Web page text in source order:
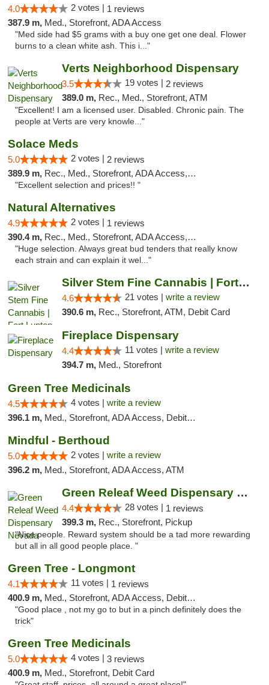
4.0 2 votes | 1 reviews
387.9 m, Med., Storefront, ADA Access
"Med side had $5 grams with a buy one get one deal. Flower
burns to a clean white ash. This i..."
Verts Neighborhood Dispensary
3.5 19 votes | 2 reviews
389.0 m, Rec., Med., Storefront, ATM
"Excellent! I am a licensed user. Disabled. Chronic pain. The
people at Verts are very knowle..."
Solace Meds
5.0 2 votes | 2 reviews
389.9 m, Rec., Med., Storefront, ADA Access, ATM
"Excellent selection and prices!! "
Natural Alternatives
4.9 2 votes | 1 reviews
390.4 m, Rec., Med., Storefront, ADA Access, ATM
"Huge selection. Always great bud tenders that really know
each strain and can explain it wel..."
Silver Stem Fine Cannabis | Fort Lupton
4.6 21 votes | write a review
390.6 m, Rec., Storefront, ATM, Debit Card
Fireplace Dispensary
4.4 11 votes | write a review
394.7 m, Med., Storefront
Green Tree Medicinals
4.5 4 votes | write a review
396.1 m, Med., Storefront, ADA Access, Debit Card
Mindful - Berthoud
5.0 2 votes | write a review
396.2 m, Med., Storefront, ADA Access, ATM
Green Releaf Weed Dispensary Nevada
4.4 28 votes | 1 reviews
399.3 m, Rec., Storefront, Pickup
"Nice people. Reward system should be a tad more rewarding
but all in all good people place. "
Green Tree - Longmont
4.1 11 votes | 1 reviews
400.9 m, Med., Storefront, ADA Access, Debit Card
"Good place , not my go to but in a pinch definitely does the
trick"
Green Tree Medicinals
5.0 4 votes | 3 reviews
400.9 m, Med., Storefront, Debit Card